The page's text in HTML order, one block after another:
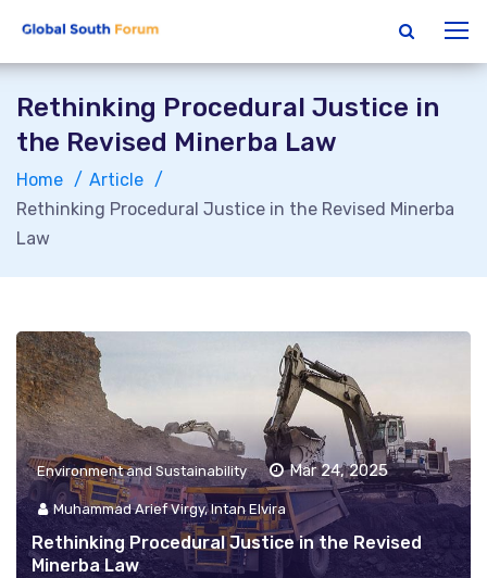
Rethinking Procedural Justice in
the Revised Minerba Law
Home
Article
Rethinking Procedural Justice in the Revised Minerba
Law
Environment and Sustainability Mar 24, 2025
Muhammad Arief Virgy, Intan Elvira
Rethinking Procedural Justice in the Revised
Minerba Law